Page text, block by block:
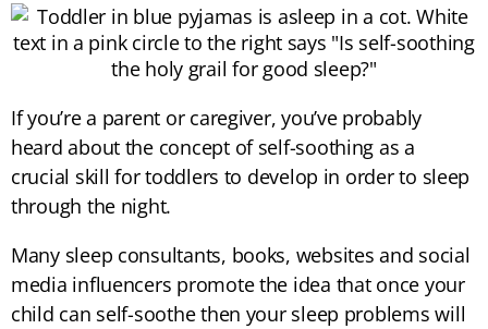
If you’re a parent or caregiver, you’ve probably
heard about the concept of self-soothing as a
crucial skill for toddlers to develop in order to sleep
through the night.
Many sleep consultants, books, websites and social
media influencers promote the idea that once your
child can self-soothe then your sleep problems will